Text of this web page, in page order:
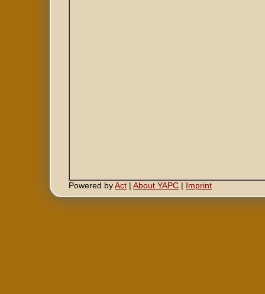
Powered byAct |About YAPC | Imprint